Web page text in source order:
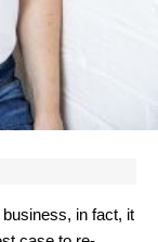
in fact, it